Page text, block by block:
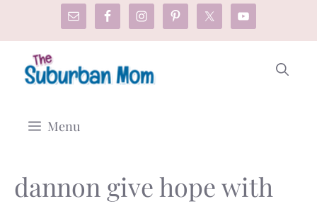
content
Menu
dannon give hope with